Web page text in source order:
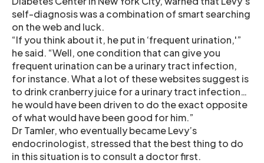
self-diagnosis was a combination of smart searching
on the web and luck.
“If you think about it, he put in ‘frequent urination,'”
he said. “Well, one condition that can give you
frequent urination can be a urinary tract infection,
for instance. What a lot of these websites suggest is
to drink cranberry juice for a urinary tract infection…
he would have been driven to do the exact opposite
of what would have been good for him.”
Dr Tamler, who eventually became Levy’s
endocrinologist, stressed that the best thing to do
in this situation is to consult a doctor first.